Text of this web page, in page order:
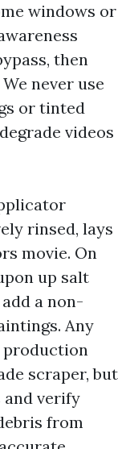
windows or
then
never use
or tinted
videos
rinsed, lays
movie. On
up salt
a non-
Any
production
scraper, but
and verify
from